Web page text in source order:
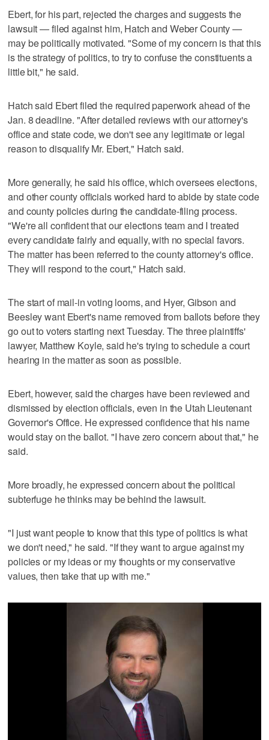
Ebert, for his part, rejected the charges and suggests the
lawsuit — filed against him, Hatch and Weber County —
may be politically motivated. "Some of my concern is that this
is the strategy of politics, to try to confuse the constituents a
little bit," he said.
Hatch said Ebert filed the required paperwork ahead of the
Jan. 8 deadline. "After detailed reviews with our attorney's
office and state code, we don't see any legitimate or legal
reason to disqualify Mr. Ebert," Hatch said.
More generally, he said his office, which oversees elections,
and other county officials worked hard to abide by state code
and county policies during the candidate-filing process.
"We're all confident that our elections team and I treated
every candidate fairly and equally, with no special favors.
The matter has been referred to the county attorney's office.
They will respond to the court," Hatch said.
The start of mail-in voting looms, and Hyer, Gibson and
Beesley want Ebert's name removed from ballots before they
go out to voters starting next Tuesday. The three plaintiffs'
lawyer, Matthew Koyle, said he's trying to schedule a court
hearing in the matter as soon as possible.
Ebert, however, said the charges have been reviewed and
dismissed by election officials, even in the Utah Lieutenant
Governor's Office. He expressed confidence that his name
would stay on the ballot. "I have zero concern about that," he
said.
More broadly, he expressed concern about the political
subterfuge he thinks may be behind the lawsuit.
"I just want people to know that this type of politics is what
we don't need," he said. "If they want to argue against my
policies or my ideas or my thoughts or my conservative
values, then take that up with me."